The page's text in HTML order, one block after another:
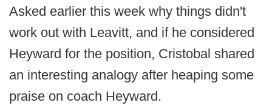
Asked earlier this week why things didn't
work out with Leavitt, and if he considered
Heyward for the position, Cristobal shared
an interesting analogy after heaping some
praise on coach Heyward.